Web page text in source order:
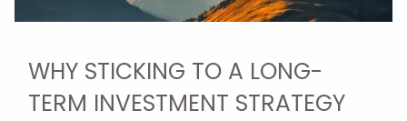
WHY STICKING TO A LONG-
TERM INVESTMENT STRATEGY